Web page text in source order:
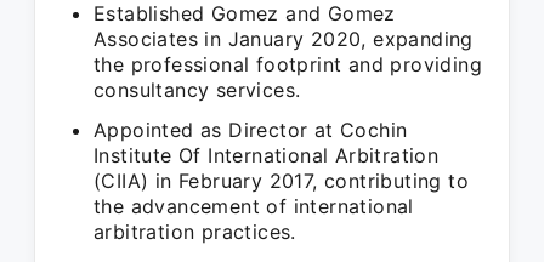
Established Gomez and Gomez
Associates in January 2020, expanding
the professional footprint and providing
consultancy services.
Appointed as Director at Cochin
Institute Of International Arbitration
(CIIA) in February 2017, contributing to
the advancement of international
arbitration practices.